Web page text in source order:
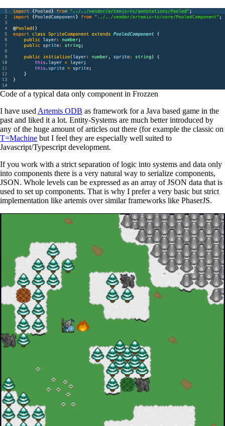
Code of a typical data only component in Frozzen
I have used Artemis ODB as framework for a Java based game in the
past and liked it a lot. Entity-Systems are much better introduced by
any of the huge amount of articles out there (for example the classic on
T=Machine but I feel they are especially well suited to
Javascript/Typescript development.
If you work with a strict separation of logic into systems and data only
into components there is a very natural way to serialize components,
JSON. Whole levels can be expressed as an array of JSON data that is
used to set up components. That is why I prefer a very basic but strict
implementation like artemis over similar frameworks like PhaserJS.